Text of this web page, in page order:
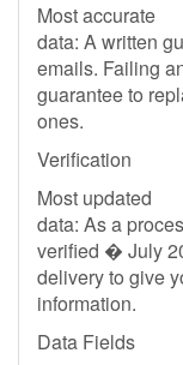
Most accurate
data: A written
emails. Failing
guarantee to
ones.
Verification
Most updated
data: As a
verified � July
delivery to give
information.
Data Fields